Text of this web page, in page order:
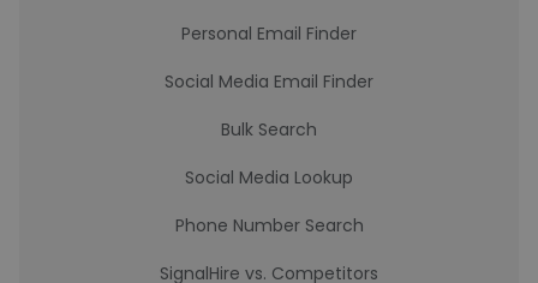
Personal Email Finder
Social Media Email Finder
Bulk Search
Social Media Lookup
Phone Number Search
SignalHire vs. Competitors